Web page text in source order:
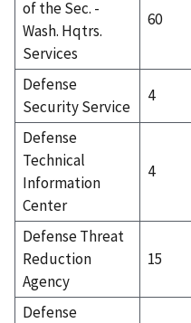
of the Sec. -
Wash. Hqtrs.
Services
60
Defense
Security Service
4
Defense
Technical
Information
Center
4
Defense Threat
Reduction
Agency
15
Defense